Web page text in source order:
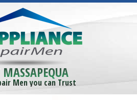
MASSAPEQUA
Men you can Trust